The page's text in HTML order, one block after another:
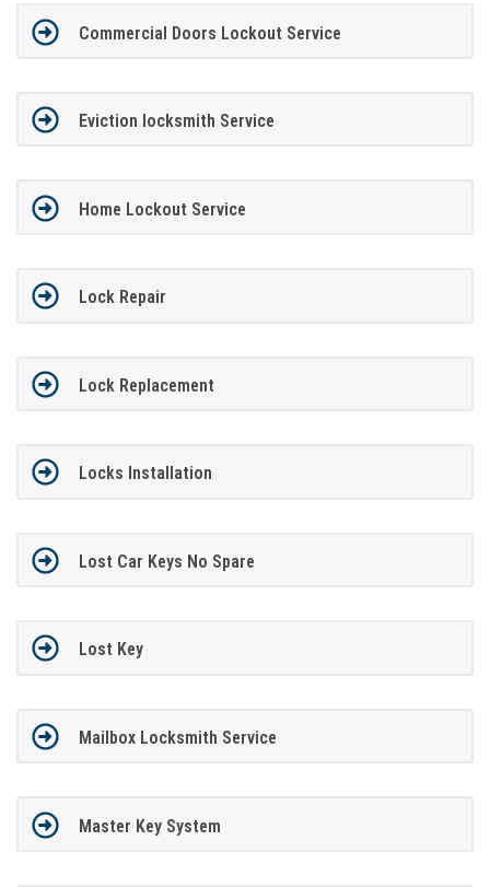
Commercial Doors Lockout Service
Eviction locksmith Service
Home Lockout Service
Lock Repair
Lock Replacement
Locks Installation
Lost Car Keys No Spare
Lost Key
Mailbox Locksmith Service
Master Key System